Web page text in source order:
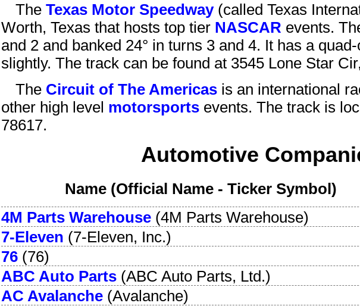
The Texas Motor Speedway(called Texas
Worth, Texas that hosts top tier NASCAR events.
and 2 and banked 24° in turns 3 and 4. It has a
slightly. The track can be found at 3545 Lone Star Cir,
The Circuit of The Americas is an international
other high level motorsports events. The track is
78617.
Automotive
Name (Official Name - Ticker Symbol)
4M Parts Warehouse (4M Parts Warehouse)
7-Eleven (7-Eleven, Inc.)
76 (76)
ABC Auto Parts (ABC Auto Parts, Ltd.)
AC Avalanche (Avalanche)